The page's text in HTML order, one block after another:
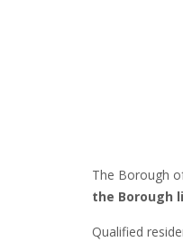
The Borough
the Borough
Qualified